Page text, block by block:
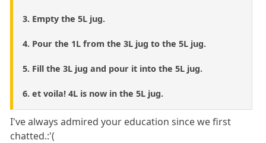
3. Empty the 5L jug.
4. Pour the 1L from the 3L jug to the 5L jug.
5. Fill the 3L jug and pour it into the 5L jug.
6. et voila! 4L is now in the 5L jug.
I've always admired your education since we first
chatted.:'(